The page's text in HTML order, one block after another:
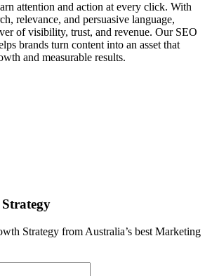
attention and action at every click. With
relevance, and persuasive language,
of visibility, trust, and revenue. Our SEO
brands turn content into an asset that
and measurable results.
Strategy from Australia’s best Marketing